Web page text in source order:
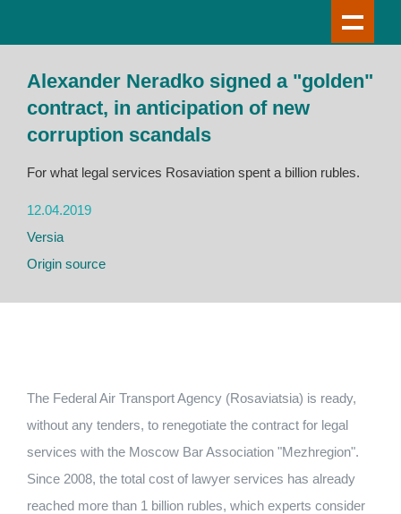
Alexander Neradko signed a "golden"
contract, in anticipation of new
corruption scandals
For what legal services Rosaviation spent a billion rubles.
12.04.2019
Versia
Origin source
The Federal Air Transport Agency (Rosaviatsia) is ready,
without any tenders, to renegotiate the contract for legal
services with the Moscow Bar Association "Mezhregion".
Since 2008, the total cost of lawyer services has already
reached more than 1 billion rubles, which experts consider